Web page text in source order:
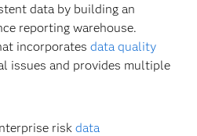
data by building an
reporting warehouse.
incorporatesdata quality
issues and provides multiple
risk data